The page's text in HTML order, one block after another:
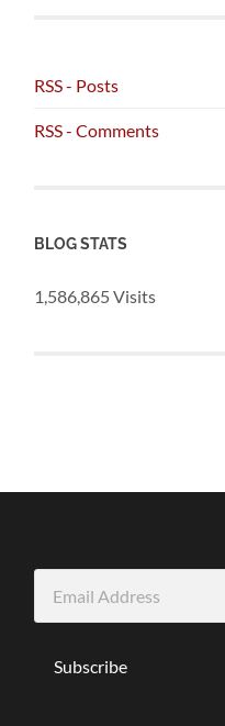
RSS - Posts
RSS - Comments
BLOG STATS
1,586,865 Visits
Address
Subscribe